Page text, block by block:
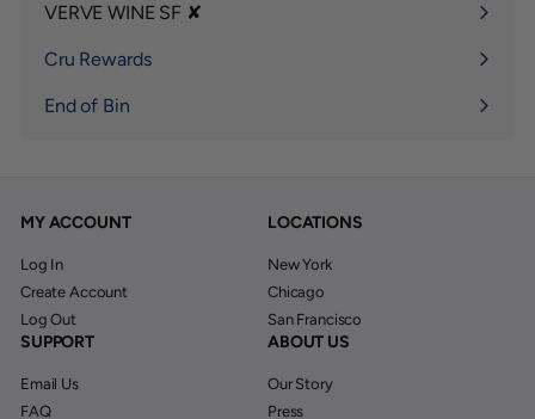
VERVE WINE SF ✘
Expand
submenu
Cru Rewards
End of Bin
MY ACCOUNT
Log In
Create Account
Log Out
LOCATIONS
New York
Chicago
San Francisco
SUPPORT
Email Us
FAQ
ABOUT US
Our Story
Press